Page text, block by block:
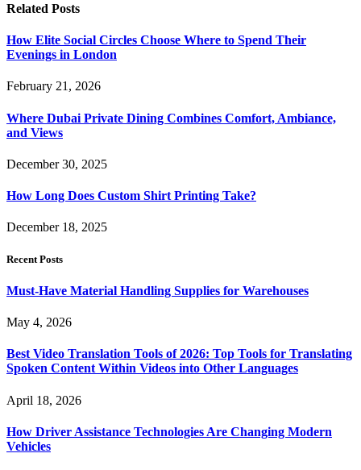
Related Posts
How Elite Social Circles Choose Where to Spend Their
Evenings in London
February 21, 2026
Where Dubai Private Dining Combines Comfort, Ambiance,
and Views
December 30, 2025
How Long Does Custom Shirt Printing Take?
December 18, 2025
Recent Posts
Must-Have Material Handling Supplies for Warehouses
May 4, 2026
Best Video Translation Tools of 2026: Top Tools for Translating
Spoken Content Within Videos into Other Languages
April 18, 2026
How Driver Assistance Technologies Are Changing Modern
Vehicles